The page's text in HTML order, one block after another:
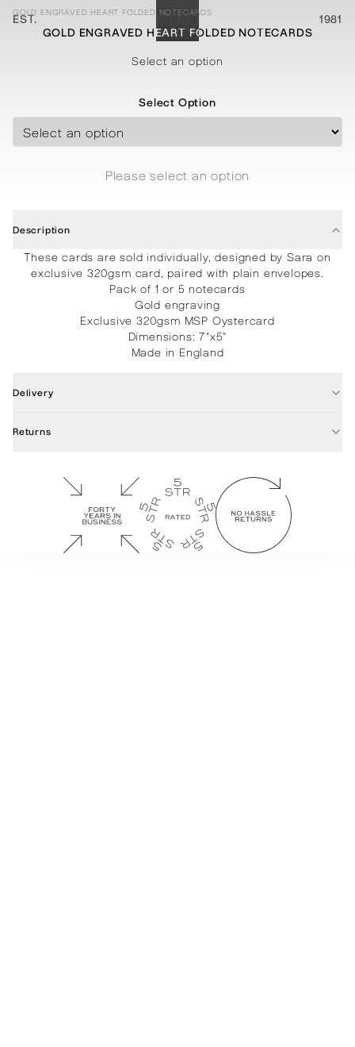
EST. 1981
ABOUT
PROCESSES
PROJECTS
STATIONERY
CONTACT
SHOP
GOLD ENGRAVED HEART FOLDED NOTECARDS
GOLD ENGRAVED HEART FOLDED NOTECARDS
Select an option
Select Option
Please select an option
Description
These cards are sold individually, designed by Sara on
exclusive 320gsm card, paired with plain envelopes.
Pack of 1 or 5 notecards
Gold engraving
Exclusive 320gsm MSP Oystercard
Dimensions: 7"x5"
Made in England
Delivery
Returns